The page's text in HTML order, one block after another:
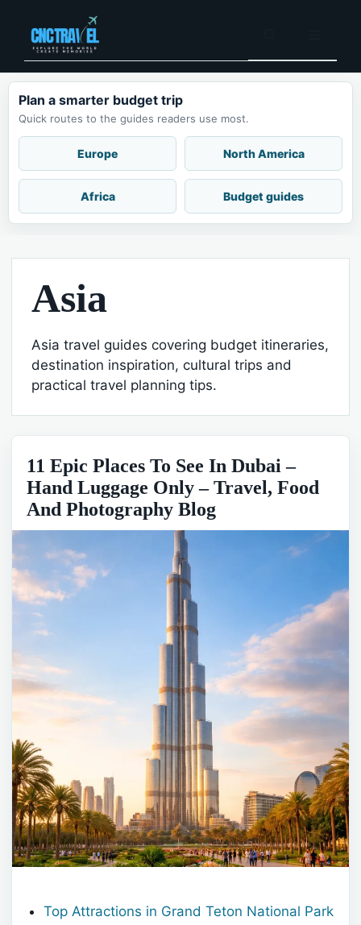
content
Plan a smarter budget trip
Quick routes to the guides readers use most.
Europe North America
Africa Budget guides
Asia
Asia travel guides covering budget itineraries,
destination inspiration, cultural trips and
practical travel planning tips.
11 Epic Places To See In Dubai –
Hand Luggage Only – Travel, Food
And Photography Blog
Top Attractions in Grand Teton National Park